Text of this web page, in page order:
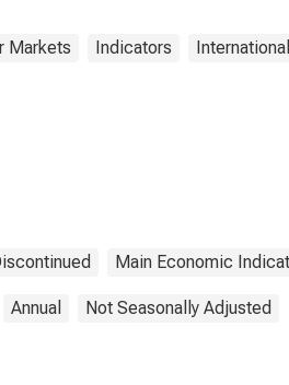
Markets Indicators
Main Economic
Annual Not Seasonally Adjusted